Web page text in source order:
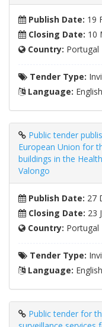
Publish Date: 19
Closing Date: 10
Country: Portugal
Tender Type:
Language: English
Public tender
European Union for
buildings in the
Valongo
Publish Date: 27
Closing Date: 23
Country: Portugal
Tender Type:
Language: English
Public tender for